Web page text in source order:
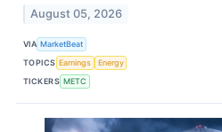
August 05, 2026
VIA MarketBeat
TOPICS Earnings
Energy
TICKERS METC